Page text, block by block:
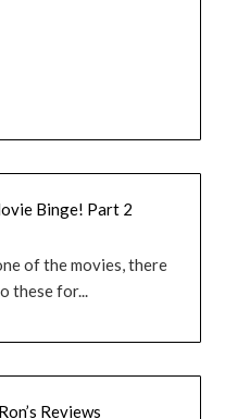
Binge! Part 2
of the movies, there
these for...
Reviews